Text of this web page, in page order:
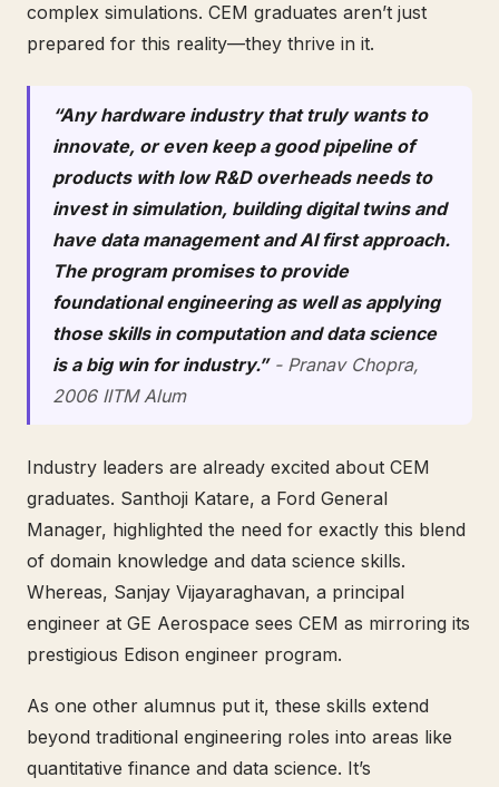
complex simulations. CEM graduates aren’t just
prepared for this reality—they thrive in it.
“Any hardware industry that truly wants to
innovate, or even keep a good pipeline of
products with low R&D overheads needs to
invest in simulation, building digital twins and
have data management and AI first approach.
The program promises to provide
foundational engineering as well as applying
those skills in computation and data science
is a big win for industry.”- Pranav Chopra,
2006 IITM Alum
Industry leaders are already excited about CEM
graduates. Santhoji Katare, a Ford General
Manager, highlighted the need for exactly this blend
of domain knowledge and data science skills.
Whereas, Sanjay Vijayaraghavan, a principal
engineer at GE Aerospace sees CEM as mirroring its
prestigious Edison engineer program.
As one other alumnus put it, these skills extend
beyond traditional engineering roles into areas like
quantitative finance and data science. It’s